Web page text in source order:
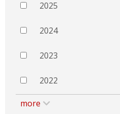
2025
2024
2023
2022
more